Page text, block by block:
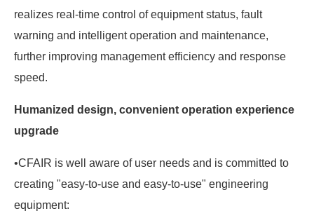
realizes real-time control of equipment status, fault
warning and intelligent operation and maintenance,
further improving management efficiency and response
speed.
Humanized design, convenient operation experience
upgrade
•CFAIR is well aware of user needs and is committed to
creating "easy-to-use and easy-to-use" engineering
equipment: